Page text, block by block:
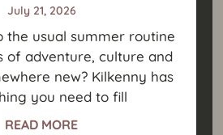
July 21, 2026
the usual summer routine
of adventure, culture and
new? Kilkenny has
you need to fill
READ MORE